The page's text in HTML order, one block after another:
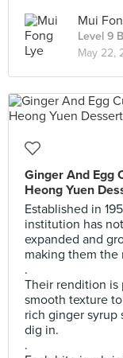
Mui
Level 9
May 22,
Ginger And Egg
Heong Yuen
Established in
institution has
expanded and
making them the
.
Their rendition
smooth texture
rich ginger syrup
dig in.
.